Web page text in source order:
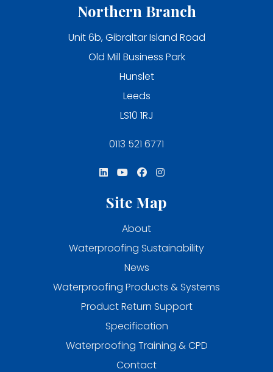
Northern Branch
Unit 6b, Gibraltar Island Road
Old Mill Business Park
Hunslet
Leeds
LS10 1RJ
0113 521 6771
Site Map
About
Waterproofing Sustainability
News
Waterproofing Products & Systems
Product Return Support
Specification
Waterproofing Training & CPD
Contact